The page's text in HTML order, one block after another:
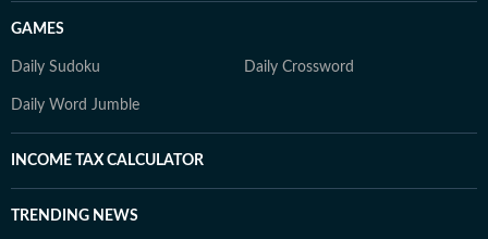
GAMES
Daily Sudoku Daily Crossword
Daily Word Jumble
INCOME TAX CALCULATOR
TRENDING NEWS